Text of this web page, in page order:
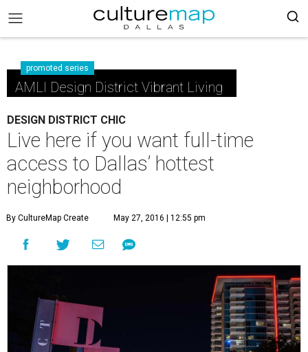
promoted series
AMLI Design District Vibrant Living
DESIGN DISTRICT CHIC
Live here if you want full-time
access to Dallas’ hottest
neighborhood
By CultureMap Create May 27, 2016 | 12:55 pm